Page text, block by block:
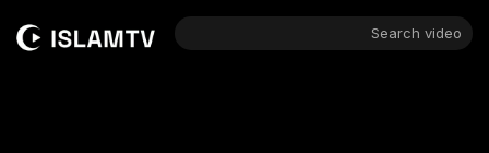
Search video